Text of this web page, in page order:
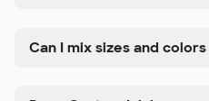
Can I mix sizes and